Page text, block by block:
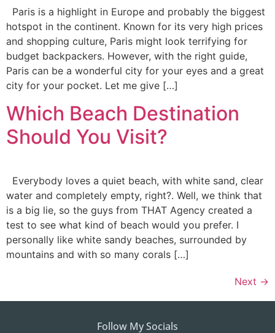
Paris is a highlight in Europe and probably the biggest
hotspot in the continent. Known for its very high prices
and shopping culture, Paris might look terrifying for
budget backpackers. However, with the right guide,
Paris can be a wonderful city for your eyes and a great
city for your pocket. Let me give […]
Which Beach Destination
Should You Visit?
Everybody loves a quiet beach, with white sand, clear
water and completely empty, right?. Well, we think that
is a big lie, so the guys from THAT Agency created a
test to see what kind of beach would you prefer. I
personally like white sandy beaches, surrounded by
mountains and with so many corals […]
Next →
Follow My Socials